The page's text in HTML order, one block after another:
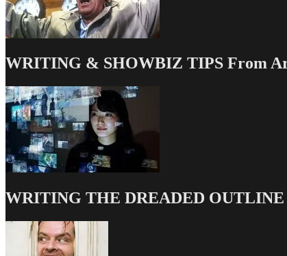
WRITING & SHOWBIZ TIPS From
WRITING THE DREADED OUTLINE